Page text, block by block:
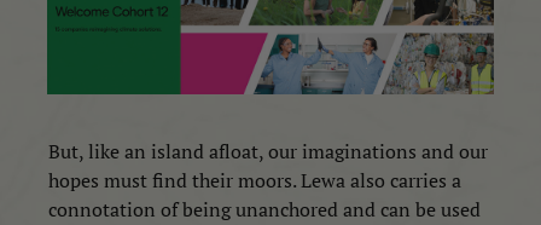
But, like an island afloat, our imaginations and our
hopes must find their moors. Lewa also carries a
connotation of being unanchored and can be used